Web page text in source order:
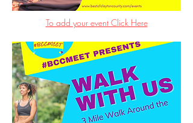
To add your event Click Here